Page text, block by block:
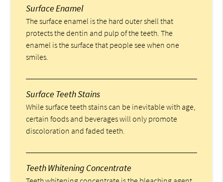
Surface Enamel
The surface enamel is the hard outer shell that
protects the dentin and pulp of the teeth. The
enamel is the surface that people see when one
smiles.
Surface Teeth Stains
While surface teeth stains can be inevitable with age,
certain foods and beverages will only promote
discoloration and faded teeth.
Teeth Whitening Concentrate